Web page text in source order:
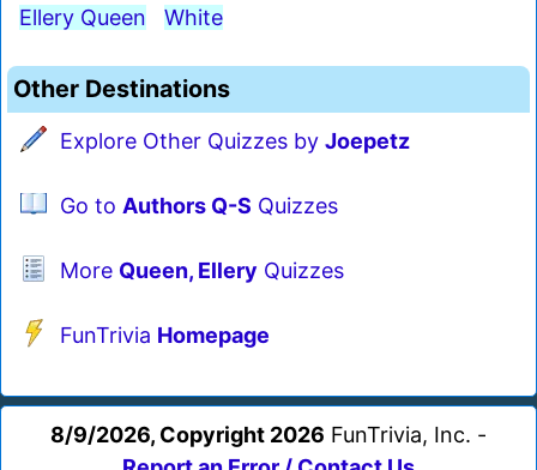
Ellery Queen
White
Other Destinations
Explore Other Quizzes by Joepetz
Go to Authors Q-S Quizzes
More Queen, Ellery Quizzes
FunTrivia Homepage
8/9/2026, Copyright 2026 FunTrivia, Inc. -